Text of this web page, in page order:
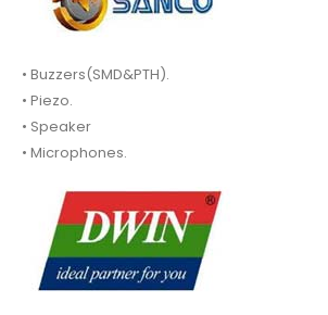
• Buzzers(SMD&PTH).
• Piezo.
• Speaker
• Microphones.